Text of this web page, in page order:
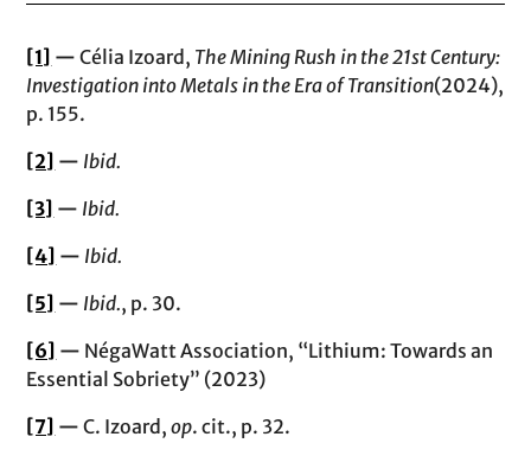
[1] —Célia Izoard, The Mining Rush in the 21st Century:
Investigation into Metals in the Era of Transition(2024),
p. 155.
[2] — Ibid.
[3] — Ibid.
[4] — Ibid.
[5] — Ibid., p. 30.
[6] — NégaWatt Association, “Lithium: Towards an
Essential Sobriety” (2023)
[7] —C. Izoard,op. cit., p. 32.